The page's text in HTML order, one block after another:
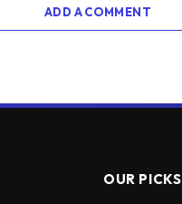
ADD A COMMENT
OUR PICKS